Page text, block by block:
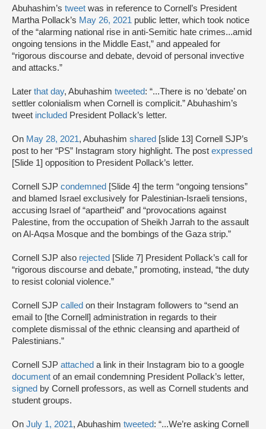
Abuhashim’s tweet was in reference to Cornell’s President
Martha Pollack’s May 26, 2021 public letter, which took notice
of the “alarming national rise in anti-Semitic hate crimes...amid
ongoing tensions in the Middle East,” and appealed for
“rigorous discourse and debate, devoid of personal invective
and attacks.”
Later that day, Abuhashim tweeted: “...There is no ‘debate’ on
settler colonialism when Cornell is complicit.” Abuhashim’s
tweet included President Pollack’s letter.
On May 28, 2021, Abuhashim shared [slide 13] Cornell SJP’s
post to her “PS” Instagram story highlight. The post expressed
[Slide 1] opposition to President Pollack’s letter.
Cornell SJP condemned [Slide 4] the term “ongoing tensions”
and blamed Israel exclusively for Palestinian-Israeli tensions,
accusing Israel of “apartheid” and “provocations against
Palestine, from the occupation of Sheikh Jarrah to the assault
on Al-Aqsa Mosque and the bombings of the Gaza strip.”
Cornell SJP also rejected [Slide 7] President Pollack’s call for
“rigorous discourse and debate,” promoting, instead, “the duty
to resist colonial violence.”
Cornell SJP called on their Instagram followers to “send an
email to [the Cornell] administration in regards to their
complete dismissal of the ethnic cleansing and apartheid of
Palestinians.”
Cornell SJP attached a link in their Instagram bio to a google
document of an email condemning President Pollack’s letter,
signed by Cornell professors, as well as Cornell students and
student groups.
On July 1, 2021, Abuhashim tweeted: “...We’re asking Cornell